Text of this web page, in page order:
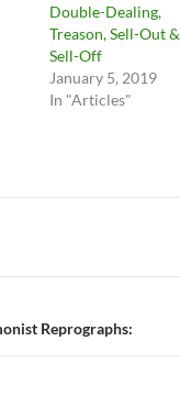
Double-Dealing,
Treason, Sell-Out &
Sell-Off
January 5, 2019
In "Articles"
Reprographs: